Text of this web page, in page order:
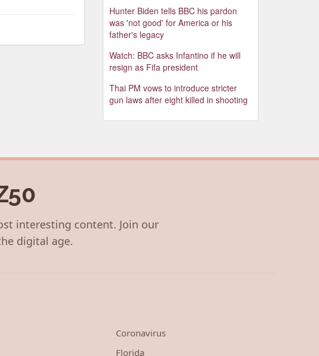
Hunter Biden tells BBC his pardon
was 'not good' for America or his
father's legacy
Watch: BBC asks Infantino if he will
resign as Fifa president
Thai PM vows to introduce stricter
gun laws after eight killed in shooting
interesting content. Join our
digital age.
Coronavirus
Florida